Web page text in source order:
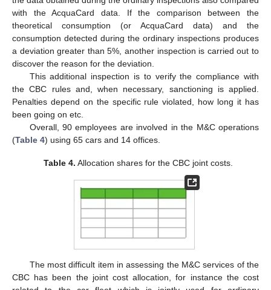
with the AcquaCard data. If the comparison between the
theoretical consumption (or AcquaCard data) and the
consumption detected during the ordinary inspections produces
a deviation greater than 5%, another inspection is carried out to
discover the reason for the deviation.
This additional inspection is to verify the compliance with
the CBC rules and, when necessary, sanctioning is applied.
Penalties depend on the specific rule violated, how long it has
been going on etc.
Overall, 90 employees are involved in the M&C operations
(Table 4) using 65 cars and 14 offices.
Table 4. Allocation shares for the CBC joint costs.
The most difficult item in assessing the M&C services of the
CBC has been the joint cost allocation, for instance the cost